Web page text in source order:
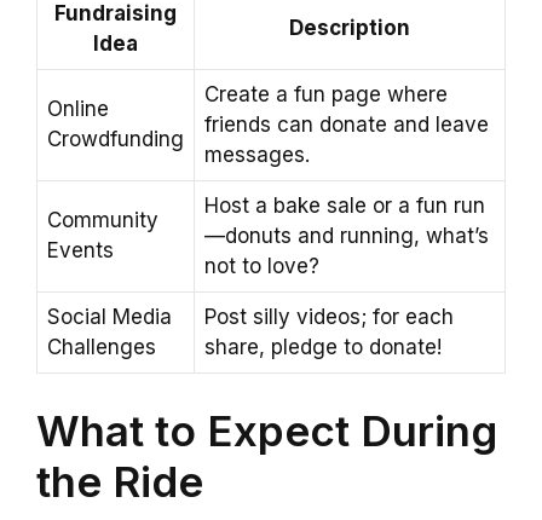
Fundraising
Idea
Description
Online
Crowdfunding
Create a fun page where
friends can donate and leave
messages.
Community
Events
Host a bake sale or a fun run
—donuts and running, what’s
not to love?
Social Media
Challenges
Post silly videos; for each
share, pledge to donate!
What to Expect During
the Ride